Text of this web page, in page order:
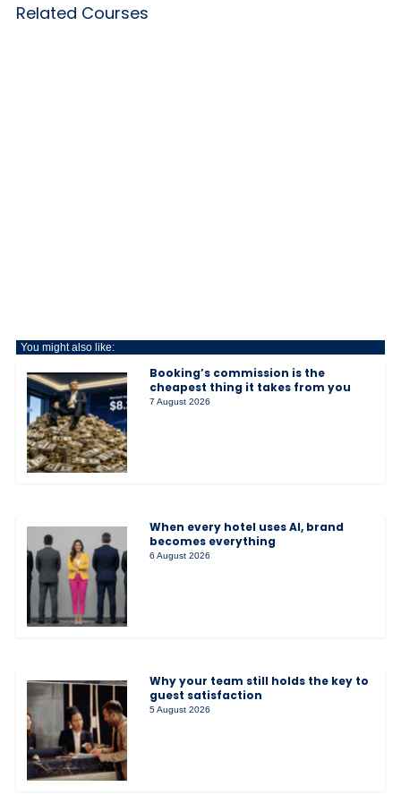
Related Courses
You might also like:
Booking’s commission is the
cheapest thing it takes from you
7 August 2026
When every hotel uses AI, brand
becomes everything
6 August 2026
Why your team still holds the key to
guest satisfaction
5 August 2026